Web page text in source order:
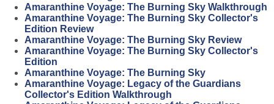
Amaranthine Voyage: The Burning Sky Walkthrough
Amaranthine Voyage: The Burning Sky Collector's
Edition Review
Amaranthine Voyage: The Burning Sky Review
Amaranthine Voyage: The Burning Sky Collector's
Edition
Amaranthine Voyage: The Burning Sky
Amaranthine Voyage: Legacy of the Guardians
Collector's Edition Walkthrough